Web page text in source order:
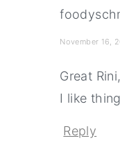
November 16,
Great
I like
Reply